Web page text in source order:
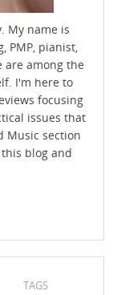
My name is
PMP, pianist,
are among the
I'm here to
focusing
issues that
Music section
blog and
TAGS